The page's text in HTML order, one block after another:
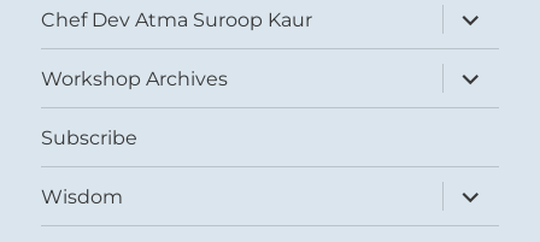
Chef Dev Atma Suroop Kaur
expand
child
menu
Workshop Archives
expand
child
menu
Subscribe
Wisdom
expand
child
menu